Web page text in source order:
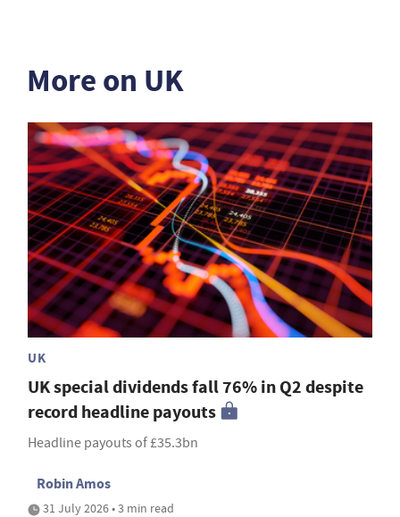
More on UK
UK
UK special dividends fall 76% in Q2 despite
record headline payouts
Headline payouts of £35.3bn
Robin Amos
31 July 2026 • 3 min read